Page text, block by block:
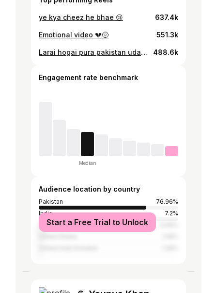
ye kya cheez he bhae 😢 637.4k
Emotional video 💔😔 551.3k
Larai hogai pura pakistan udass hogaya 488.6k
Engagement rate benchmark
Median
Audience location by country
Pakistan
76.96%
India
7.2%
IranStart a Free Trial to Unlock